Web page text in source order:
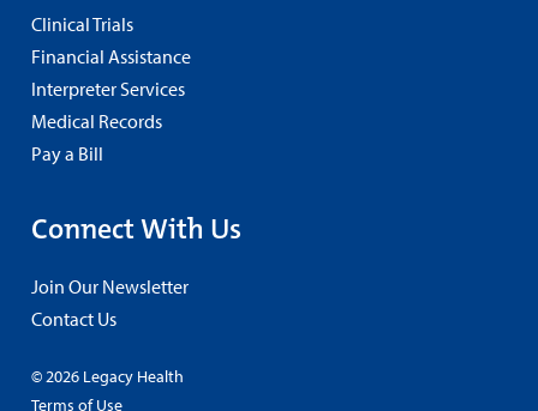
Clinical Trials
Financial Assistance
Interpreter Services
Medical Records
Pay a Bill
Connect With Us
Join Our Newsletter
Contact Us
© 2026 Legacy Health
Terms of Use